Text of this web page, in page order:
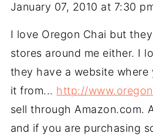
January 07, 2010 at 7:30
I love Oregon Chai but
stores around me either. I
they have a website where
it from... http://
sell through Amazon.com.
and if you are purchasing